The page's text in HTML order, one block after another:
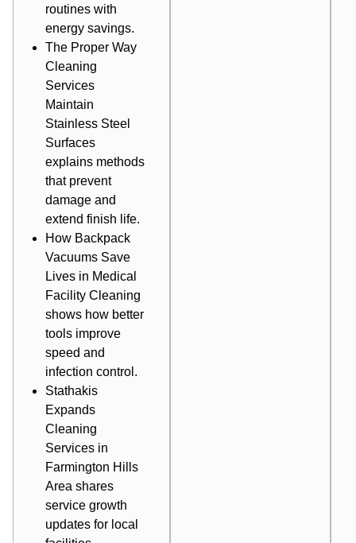
routines with
energy savings.
The Proper Way
Cleaning
Services
Maintain
Stainless Steel
Surfaces
explains methods
that prevent
damage and
extend finish life.
How Backpack
Vacuums Save
Lives in Medical
Facility Cleaning
shows how better
tools improve
speed and
infection control.
Stathakis
Expands
Cleaning
Services in
Farmington Hills
Area shares
service growth
updates for local